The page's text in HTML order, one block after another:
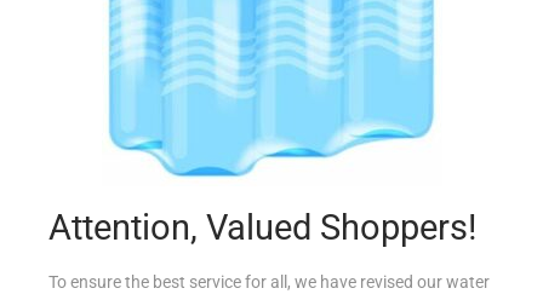
Add to Favourites
Attention, Valued Shoppers!
To ensure the best service for all, we have revised our water